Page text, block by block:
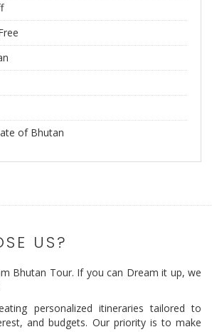
of Bhutan
US?
Bhutan Tour. If you can Dream it up, we
personalized itineraries tailored to
and budgets. Our priority is to make